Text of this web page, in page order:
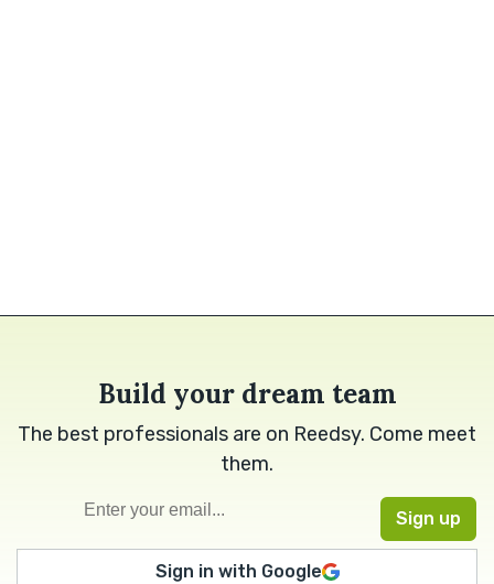
Build your dream team
The best professionals are on Reedsy. Come meet
them.
Sign in with Google